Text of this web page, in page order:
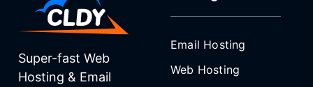
Super-fast Web
Hosting & Email
Email Hosting
Web Hosting